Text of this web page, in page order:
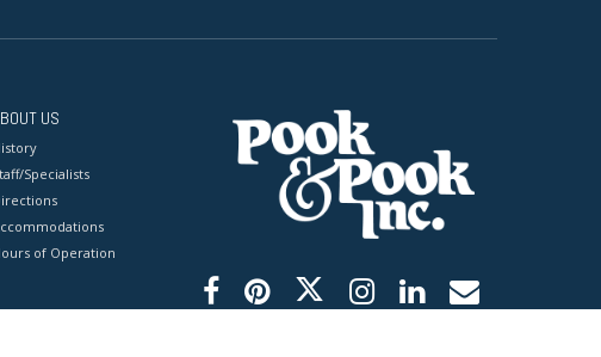
US
Specialists
of Operation